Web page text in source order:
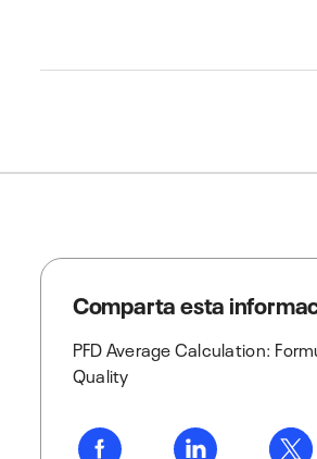
Comparta esta
PFD Average Calculation:
Quality